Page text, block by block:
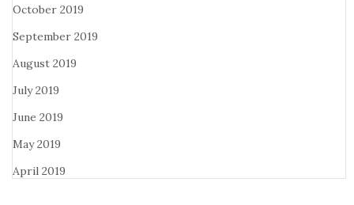
October 2019
September 2019
August 2019
July 2019
June 2019
May 2019
April 2019